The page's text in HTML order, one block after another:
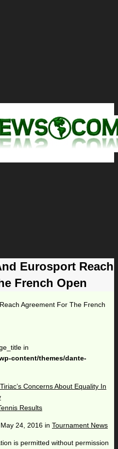
Eurosport Reach
French Open
Agreement For The French
in
content/themes/dante-
Concerns About Equality In
Results
May 24, 2016 in Tournament News
is permitted without permission